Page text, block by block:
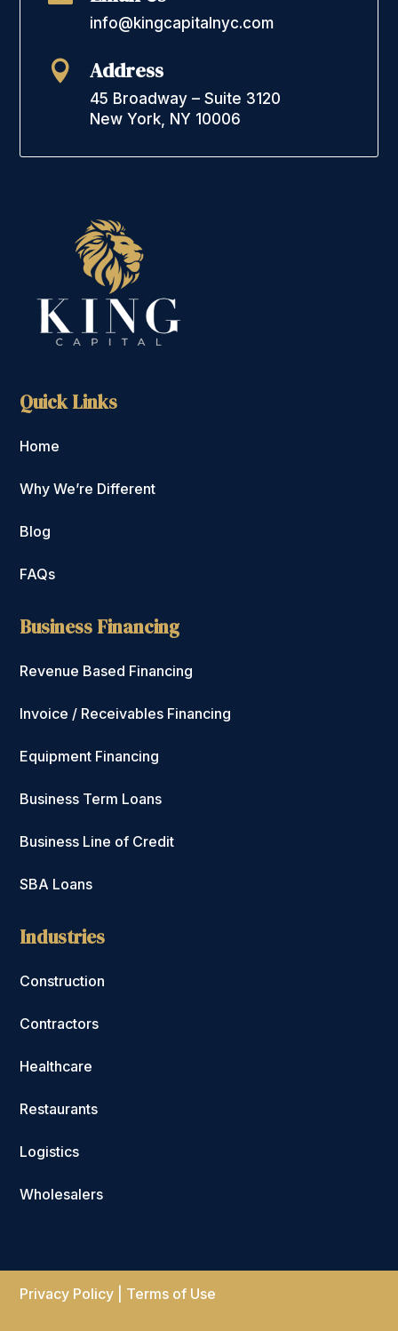
info@kingcapitalnyc.com
 Address
45 Broadway – Suite 3120
New York, NY 10006
Quick Links
Home
Why We’re Different
Blog
FAQs
Business Financing
Revenue Based Financing
Invoice / Receivables Financing
Equipment Financing
Business Term Loans
Business Line of Credit
SBA Loans
Industries
Construction
Contractors
Healthcare
Restaurants
Logistics
Wholesalers
Privacy Policy Terms of Use